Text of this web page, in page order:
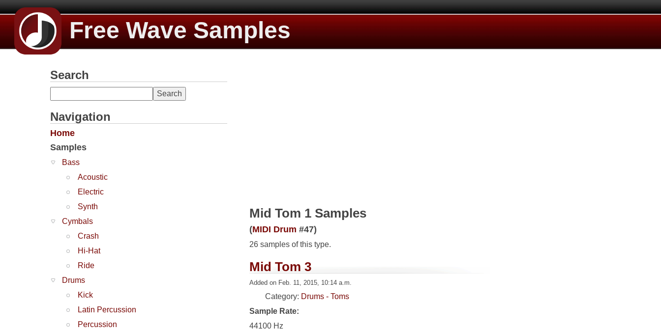
Free Wave Samples
Search
Navigation
Home
Samples
Bass
Acoustic
Electric
Synth
Cymbals
Crash
Hi-Hat
Ride
Drums
Kick
Latin Percussion
Percussion
Mid Tom 1 Samples
(MIDI Drum #47)
26 samples of this type.
Mid Tom 3
Added on Feb. 11, 2015, 10:14 a.m.
Category: Drums - Toms
Sample Rate:
44100 Hz